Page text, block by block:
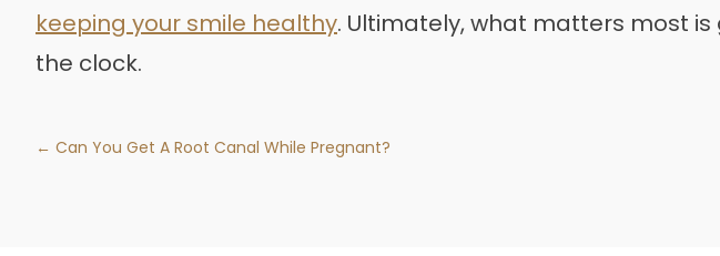
keeping your smile healthy. Ultimately, what matters most
the clock.
← Can You Get A Root Canal While Pregnant?